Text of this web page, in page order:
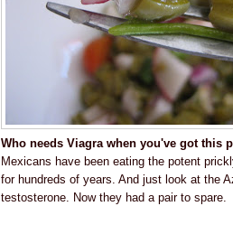
Who needs Viagra when you've got this
Mexicans have been eating the potent
for hundreds of years. And just look at the
testosterone. Now they had a pair to spare.